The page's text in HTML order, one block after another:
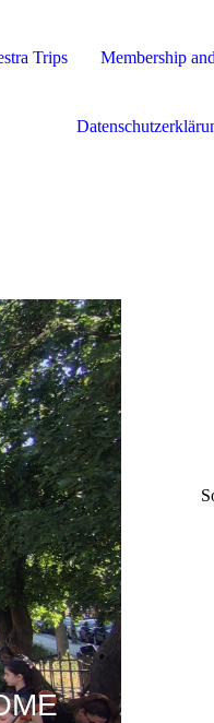
Trips Membership